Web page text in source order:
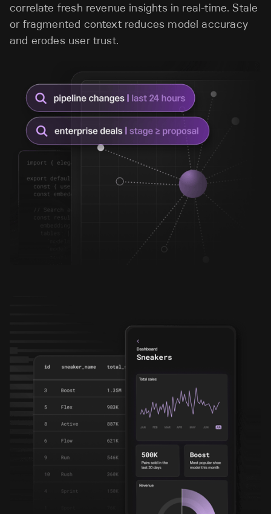
correlate fresh revenue insights in real-time. Stale
or fragmented context reduces model accuracy
and erodes user trust.